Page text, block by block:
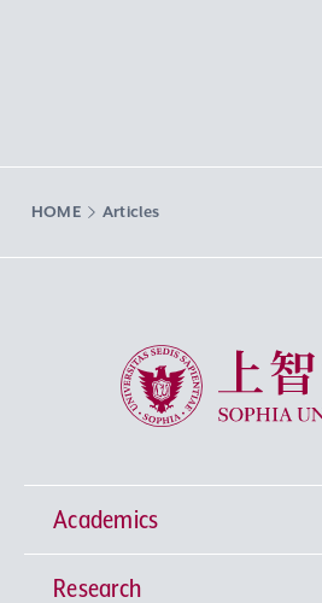
HOME Articles
Sophia University
Academics
Undergraduate Programs
Research